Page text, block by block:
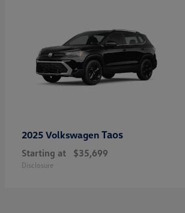
2025 Volkswagen Taos
Starting at $35,699
Disclosure